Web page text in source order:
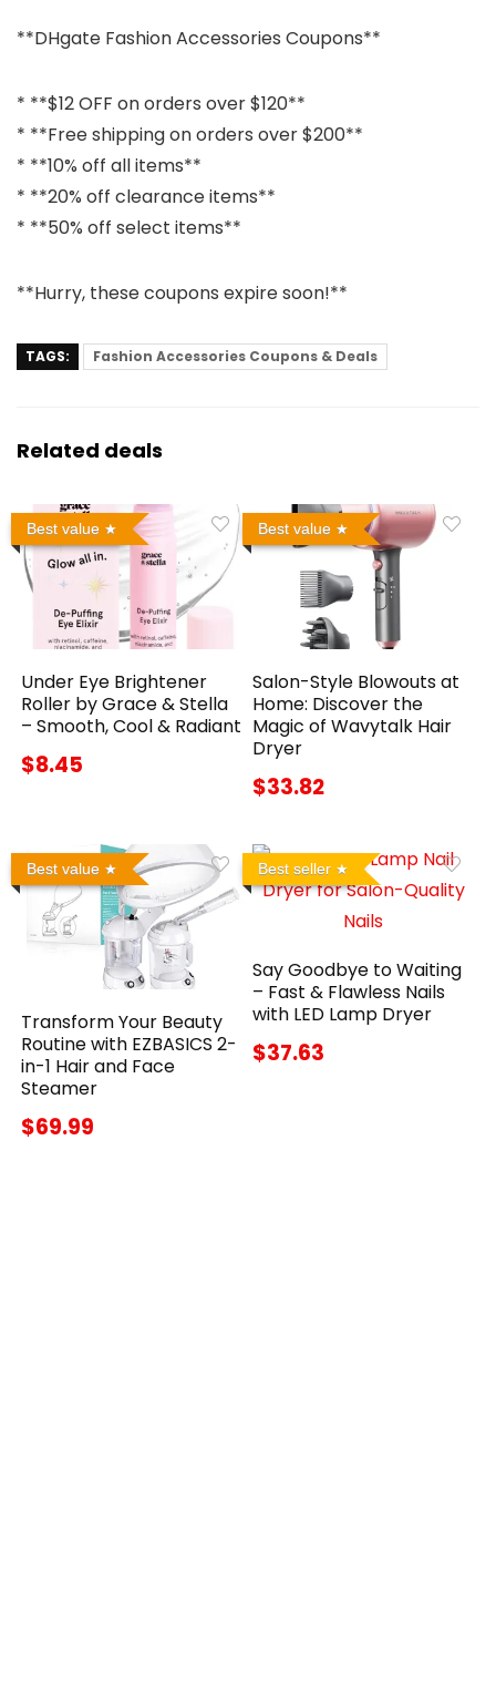
**DHgate Fashion Accessories Coupons**
* **$12 OFF on orders over $120**
* **Free shipping on orders over $200**
* **10% off all items**
* **20% off clearance items**
* **50% off select items**
**Hurry, these coupons expire soon!**
TAGS: Fashion Accessories Coupons & Deals
Related deals
Best value
Under Eye Brightener
Roller by Grace & Stella
– Smooth, Cool & Radiant
$8.45
Best value
Salon-Style Blowouts at
Home: Discover the
Magic of Wavytalk Hair
Dryer
$33.82
Best value
Transform Your Beauty
Routine with EZBASICS 2-
in-1 Hair and Face
Steamer
$69.99
Best seller
Say Goodbye to Waiting
– Fast & Flawless Nails
with LED Lamp Dryer
$37.63